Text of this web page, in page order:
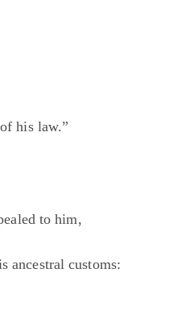
his law.”
to him,
ancestral customs: